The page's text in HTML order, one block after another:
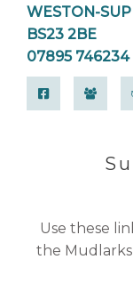
WESTON-
BS23 2BE
07895 746234
Use these
the